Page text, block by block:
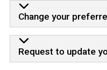
Change your
Request to update